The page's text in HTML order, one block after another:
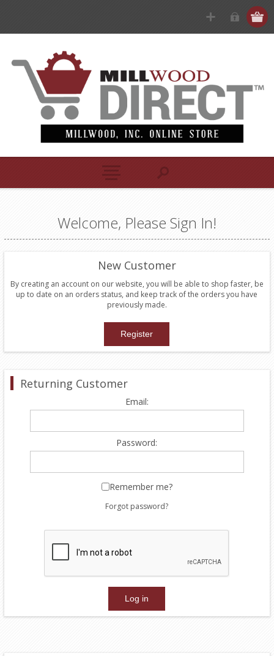
Welcome, Please Sign In!
New Customer
By creating an account on our website, you will be able to shop faster, be
up to date on an orders status, and keep track of the orders you have
previously made.
Returning Customer
Email:
Password:
Remember me?
Forgot password?